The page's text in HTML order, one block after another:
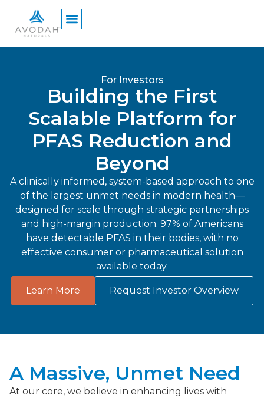
For Investors
Building the First
Scalable Platform for
PFAS Reduction and
Beyond
A clinically informed, system-based approach to one
of the largest unmet needs in modern health—
designed for scale through strategic partnerships
and high-margin production. 97% of Americans
have detectable PFAS in their bodies, with no
effective consumer or pharmaceutical solution
available today.
Learn More Request Investor Overview
A Massive, Unmet Need
At our core, we believe in enhancing lives with